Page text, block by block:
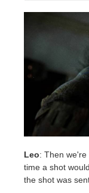
Leo: Then
time a shot
the shot was